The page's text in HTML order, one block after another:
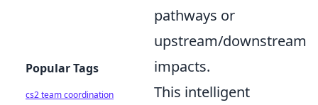
pathways or
upstream/downstream
impacts.
This intelligent
Popular Tags
cs2 team coordination